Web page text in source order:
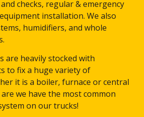
checks, regular & emergency
installation. We also
humidifiers, and whole
are heavily stocked with
to fix a huge variety of
it is a boiler, furnace or central
we have the most common
on our trucks!